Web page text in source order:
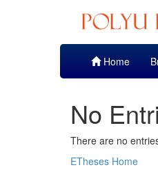
Home
No
There are no
ETheses Home